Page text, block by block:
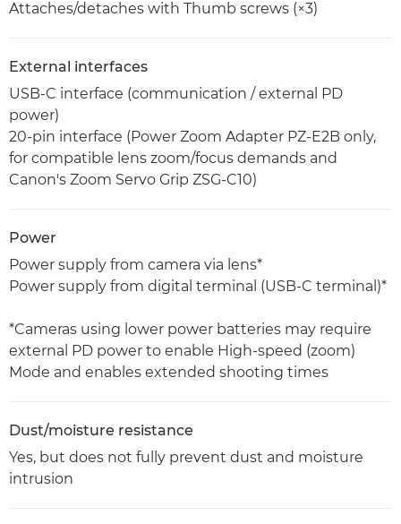
Attaches/detaches with Thumb screws (×3)
External interfaces
USB-C interface (communication / external PD
power)
20-pin interface (Power Zoom Adapter PZ-E2B only,
for compatible lens zoom/focus demands and
Canon's Zoom Servo Grip ZSG-C10)
Power
Power supply from camera via lens*
Power supply from digital terminal (USB-C terminal)*
*Cameras using lower power batteries may require
external PD power to enable High-speed (zoom)
Mode and enables extended shooting times
Dust/moisture resistance
Yes, but does not fully prevent dust and moisture
intrusion